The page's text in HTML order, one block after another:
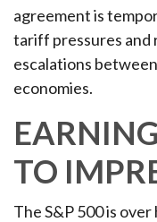
agreement is
tariff pressures
escalations
economies.
TO
The S&P 500 is